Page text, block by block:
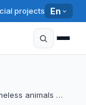
projects En
animals …